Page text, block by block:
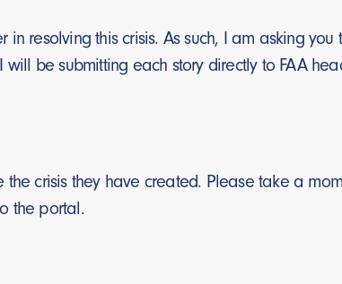
resolving this crisis. As such, I am asking you
be submitting each story directly to FAA
crisis they have created. Please take a
the portal.